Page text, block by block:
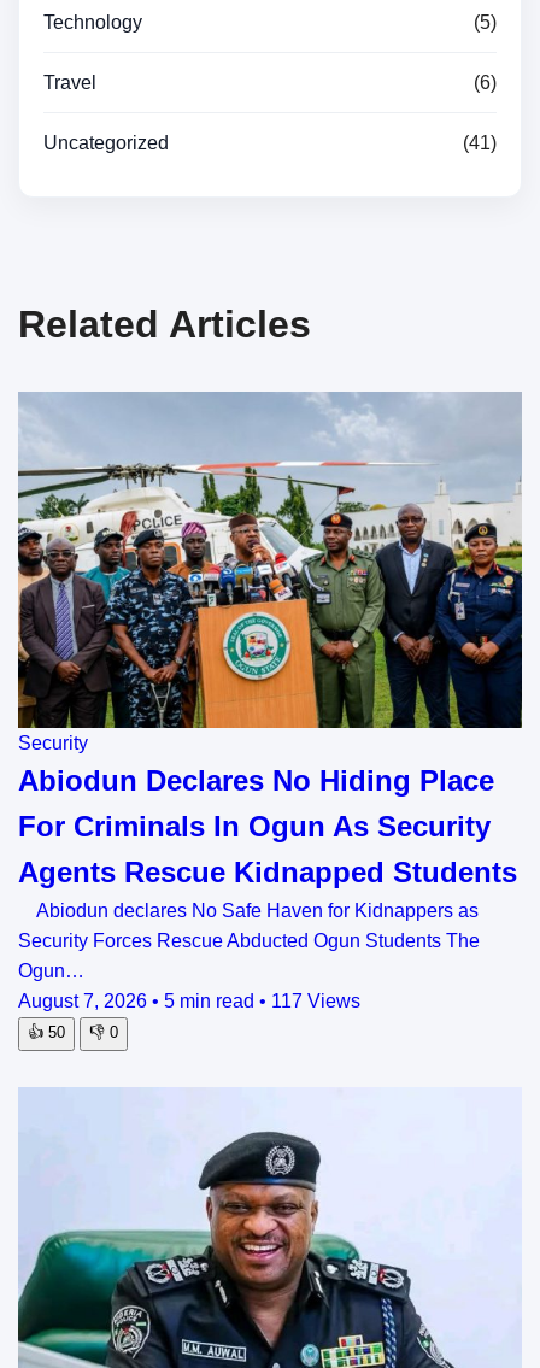
Technology (5)
Travel (6)
Uncategorized (41)
Related Articles
Security
Abiodun Declares No Hiding Place
For Criminals In Ogun As Security
Agents Rescue Kidnapped Students
Abiodun declares No Safe Haven for Kidnappers as
Security Forces Rescue Abducted Ogun Students The
Ogun…
August 7, 2026 • 5 min read • 117 Views
👍 50 👎 0